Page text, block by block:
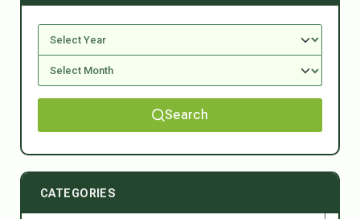
Search
CATEGORIES